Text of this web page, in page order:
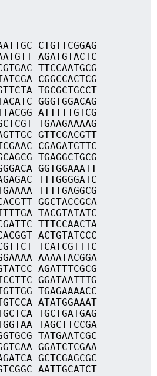
CTGTTCGGAG
AGATGTACTC
TTCCAATGCG
CGGCCACTCG
TGCGCTGCCT
GGGTGGACAG
ATTTTTGTCG
TGAAGAAAAG
GTTCGACGTT
CGAGATGTTC
TGAGGCTGCG
GGTGGAAATT
TTTGGGGATC
TTTTGAGGCG
GGCTACCGCA
TACGTATATC
TTTCCAACTA
ACTGTATCCC
TCATCGTTTC
AAAATACGGA
AGATTTCGCG
GGATAATTTG
TGAGAAAACC
ATATGGAAAT
TGCTGATGAG
TAGCTTCCGA
TATGAATCGC
GGATCTCGAA
GCTCGAGCGC
AATTGCATCT